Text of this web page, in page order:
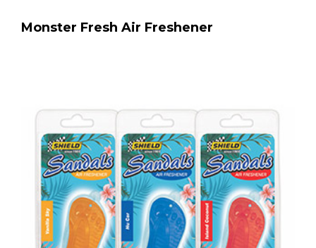
Monster Fresh Air Freshener